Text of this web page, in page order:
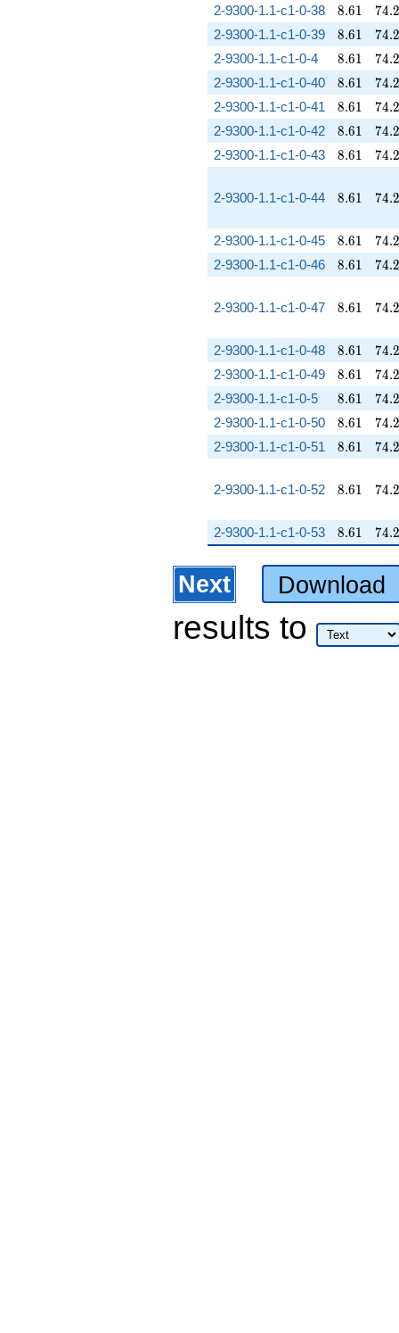
2-9300-1.1-c1-0-38 8.61
8.61 74.2
74.2
2-9300-1.1-c1-0-39 8.61
8.61 74.2
74.2
2-9300-1.1-c1-0-4 8.61
8.61 74.2
74.2
2-9300-1.1-c1-0-40 8.61
8.61 74.2
74.2
2-9300-1.1-c1-0-41 8.61
8.61 74.2
74.2
2-9300-1.1-c1-0-42 8.61
8.61 74.2
74.2
2-9300-1.1-c1-0-43 8.61
8.61 74.2
74.2
2-9300-1.1-c1-0-44 8.61
8.61 74.2
74.2
2-9300-1.1-c1-0-45 8.61
8.61 74.2
74.2
2-9300-1.1-c1-0-46 8.61
8.61 74.2
74.2
2-9300-1.1-c1-0-47 8.61
8.61 74.2
74.2
2-9300-1.1-c1-0-48 8.61
8.61 74.2
74.2
2-9300-1.1-c1-0-49 8.61
8.61 74.2
74.2
2-9300-1.1-c1-0-5 8.61
8.61 74.2
74.2
2-9300-1.1-c1-0-50 8.61
8.61 74.2
74.2
2-9300-1.1-c1-0-51 8.61
8.61 74.2
74.2
2-9300-1.1-c1-0-52 8.61
8.61 74.2
74.2
2-9300-1.1-c1-0-53 8.61
8.61 74.2
74.2
Next Download
results to